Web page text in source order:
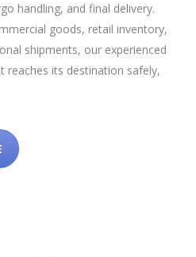
handling, and final delivery.
goods, retail inventory,
shipments, our experienced
reaches its destination safely,